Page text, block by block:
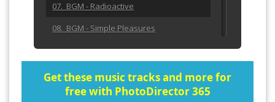
07. BGM - Radioactive
08. BGM - Simple Pleasures
09. BGM - Sunrise Walk
10. BGM - There for You
Get these music tracks and more for
free with PhotoDirector 365